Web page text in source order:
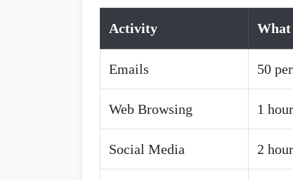
Activity What
Emails 50
Web Browsing 1
Social Media 2